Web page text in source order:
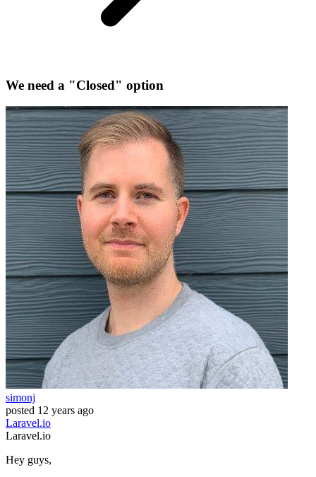
We need a "Closed" option
simonj
posted 12 years ago
Laravel.io
Laravel.io
Hey guys,